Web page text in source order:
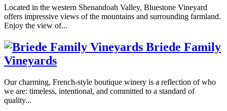
Located in the western Shenandoah Valley, Bluestone Vineyard
offers impressive views of the mountains and surrounding farmland.
Enjoy the view of...
Briede Family
Vineyards
Our charming, French-style boutique winery is a reflection of who
we are: timeless, intentional, and committed to a standard of
quality...